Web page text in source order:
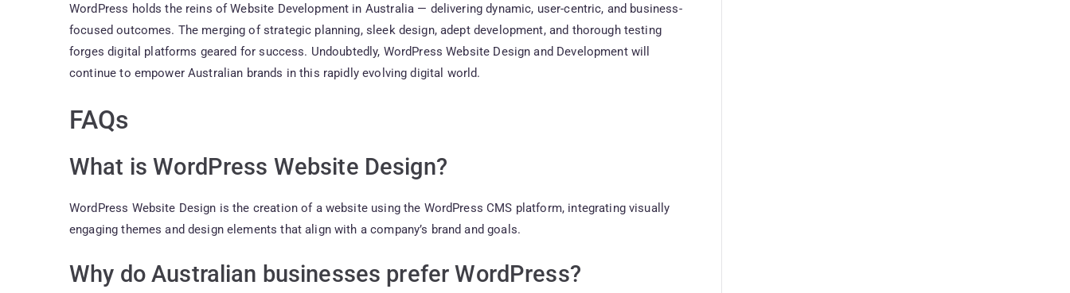
WordPress holds the reins of Website Development in Australia — delivering dynamic, user-centric, and business-
focused outcomes. The merging of strategic planning, sleek design, adept development, and thorough testing
forges digital platforms geared for success. Undoubtedly, WordPress Website Design and Development will
continue to empower Australian brands in this rapidly evolving digital world.
FAQs
What is WordPress Website Design?
WordPress Website Design is the creation of a website using the WordPress CMS platform, integrating visually
engaging themes and design elements that align with a company’s brand and goals.
Why do Australian businesses prefer WordPress?